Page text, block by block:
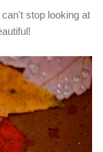
stop looking at